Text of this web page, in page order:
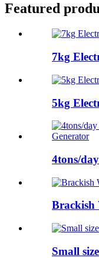
Featured
7kg
5kg
4tons/
Brackish
Small